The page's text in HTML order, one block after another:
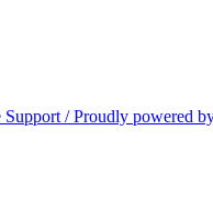
Support /Proudly powered